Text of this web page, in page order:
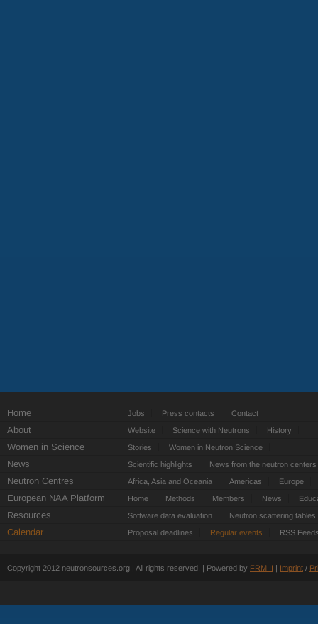
Home Jobs Press contacts Contact
About Website Science with Neutrons History
Women in Science Stories Women in Neutron Science
News Scientific highlights News from the neutron centers
Neutron Centres Africa, Asia and Oceania Americas Europe
European NAA Platform Home Methods Members News
Resources Software data evaluation Neutron scattering tables
Calendar Proposal deadlines Regular events RSS
Copyright 2012 neutronsources.org | All rights reserved. | Powered by FRM II | Imprint /